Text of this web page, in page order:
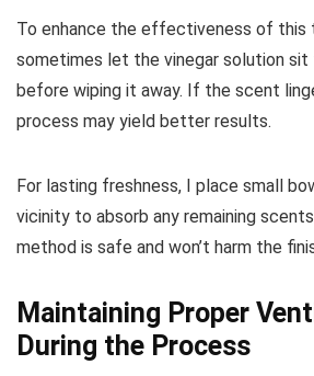
To enhance the effectiveness of this
sometimes let the vinegar solution sit
before wiping it away. If the scent
process may yield better results.
For lasting freshness, I place small
vicinity to absorb any remaining
method is safe and won’t harm the
Maintaining Proper
During the Process